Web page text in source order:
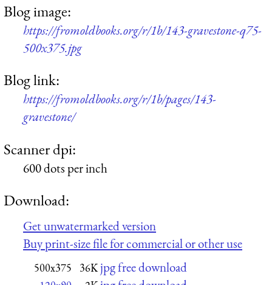
Blog image:
https://fromoldbooks.org/r/1b/143-gravestone-q75-
500x375.jpg
Blog link:
https://fromoldbooks.org/r/1b/pages/143-
gravestone/
Scanner dpi:
600 dots per inch
Download:
Get unwatermarked version
Buy print-size file for commercial or other use
500x375 36K jpg free download